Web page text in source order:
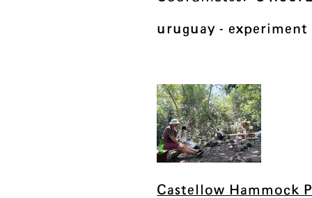
uruguay - experiment
Castellow Hammock